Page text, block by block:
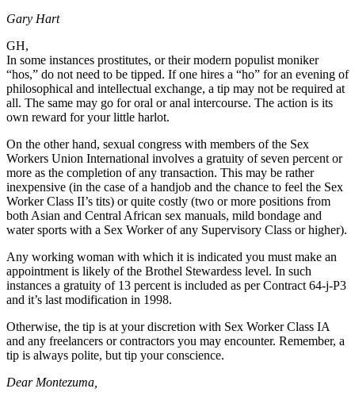
Gary Hart
GH,
In some instances prostitutes, or their modern populist moniker
“hos,” do not need to be tipped. If one hires a “ho” for an evening of
philosophical and intellectual exchange, a tip may not be required at
all. The same may go for oral or anal intercourse. The action is its
own reward for your little harlot.
On the other hand, sexual congress with members of the Sex
Workers Union International involves a gratuity of seven percent or
more as the completion of any transaction. This may be rather
inexpensive (in the case of a handjob and the chance to feel the Sex
Worker Class II’s tits) or quite costly (two or more positions from
both Asian and Central African sex manuals, mild bondage and
water sports with a Sex Worker of any Supervisory Class or higher).
Any working woman with which it is indicated you must make an
appointment is likely of the Brothel Stewardess level. In such
instances a gratuity of 13 percent is included as per Contract 64-j-P3
and it’s last modification in 1998.
Otherwise, the tip is at your discretion with Sex Worker Class IA
and any freelancers or contractors you may encounter. Remember, a
tip is always polite, but tip your conscience.
Dear Montezuma,